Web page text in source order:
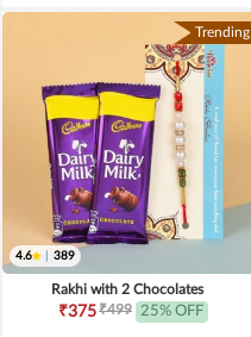
Trending
4.6 389
Rakhi with 2 Chocolates
₹375₹499 25% OFF